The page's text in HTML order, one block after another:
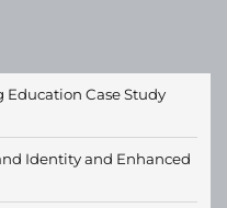
Education Case Study
Identity and Enhanced